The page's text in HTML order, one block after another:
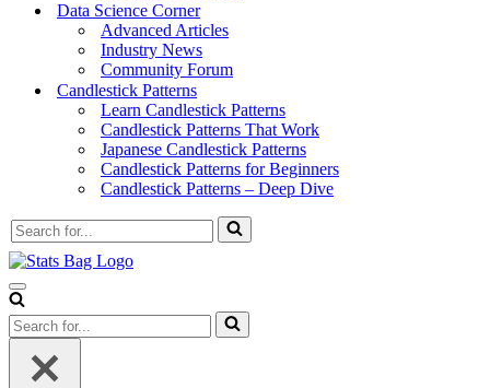
Data Science Corner
Advanced Articles
Industry News
Community Forum
Candlestick Patterns
Learn Candlestick Patterns
Candlestick Patterns That Work
Japanese Candlestick Patterns
Candlestick Patterns for Beginners
Candlestick Patterns – Deep Dive
Search
for...
Navigation
Menu
Search
for...